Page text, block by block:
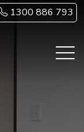
1300 886 793